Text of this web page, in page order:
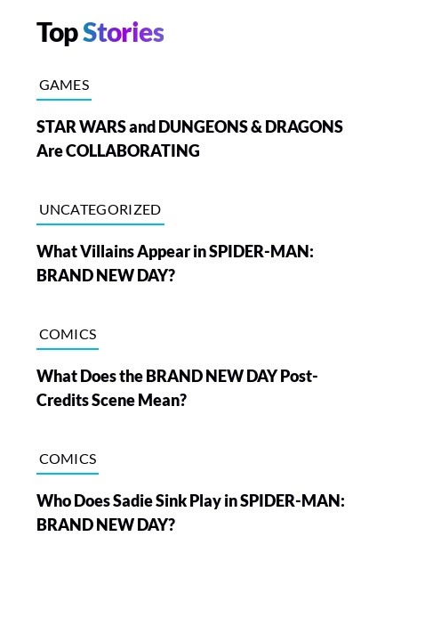
TopStories
GAMES
STAR WARS and DUNGEONS & DRAGONS
Are COLLABORATING
UNCATEGORIZED
What Villains Appear in SPIDER-MAN:
BRAND NEW DAY?
COMICS
What Does the BRAND NEW DAY Post-
Credits Scene Mean?
COMICS
Who Does Sadie Sink Play in SPIDER-MAN:
BRAND NEW DAY?